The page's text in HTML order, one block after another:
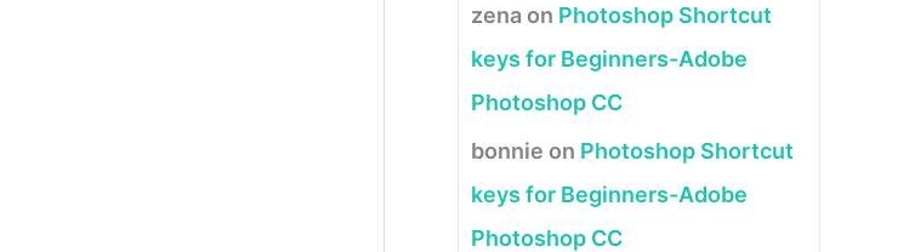
zena on Photoshop Shortcut
keys for Beginners-Adobe
Photoshop CC
bonnie on Photoshop Shortcut
keys for Beginners-Adobe
Photoshop CC